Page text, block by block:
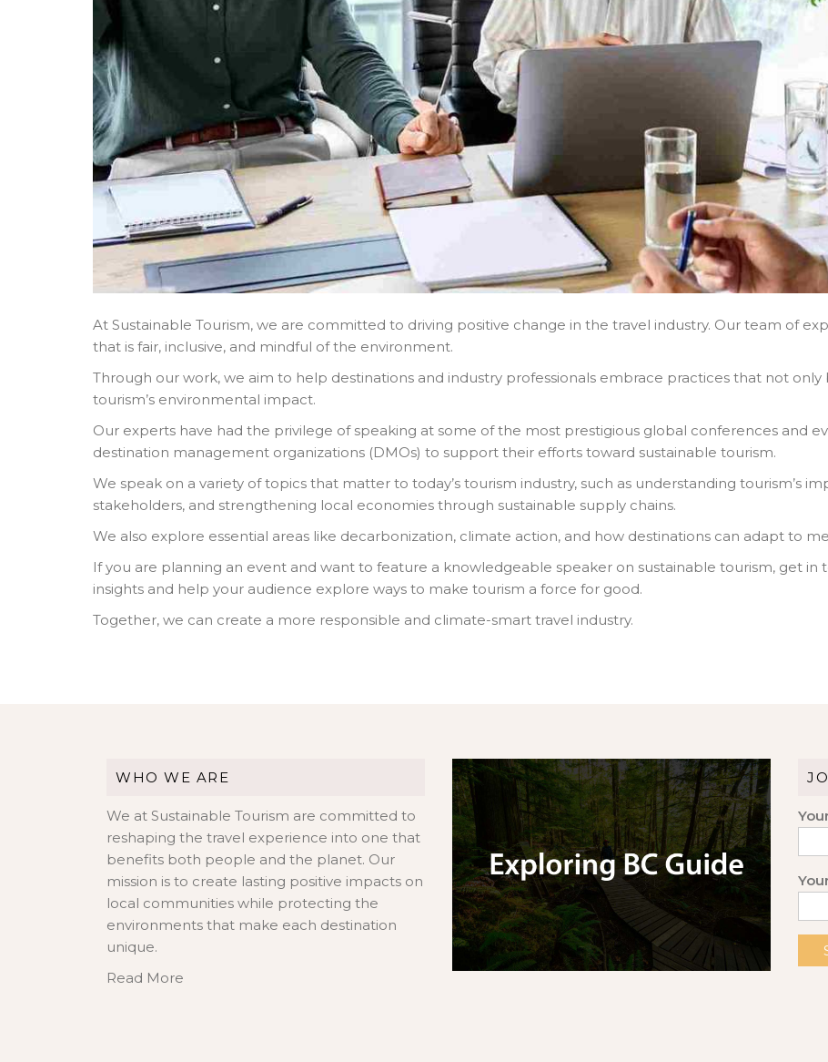
At Sustainable Tourism, we are committed to driving positive change in the travel industry. Our team of
that is fair, inclusive, and mindful of the environment.
Through our work, we aim to help destinations and industry professionals embrace practices that not
tourism’s environmental impact.
Our experts have had the privilege of speaking at some of the most prestigious global conferences and
destination management organizations (DMOs) to support their efforts toward sustainable tourism.
We speak on a variety of topics that matter to today’s tourism industry, such as understanding tourism’s
stakeholders, and strengthening local economies through sustainable supply chains.
We also explore essential areas like decarbonization, climate action, and how destinations can adapt to
If you are planning an event and want to feature a knowledgeable speaker on sustainable tourism, get in
insights and help your audience explore ways to make tourism a force for good.
Together, we can create a more responsible and climate-smart travel industry.
WHO WE ARE
We at Sustainable Tourism are committed to
reshaping the travel experience into one that
benefits both people and the planet. Our
mission is to create lasting positive impacts on
local communities while protecting the
environments that make each destination
unique.
Read More